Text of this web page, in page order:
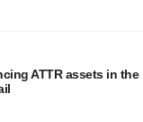
ATTR assets in the